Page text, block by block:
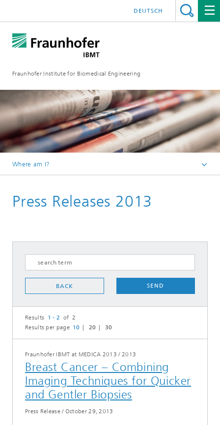
Fraunhofer Institute for Biomedical Engineering
DEUTSCH
Where am I?
Press Releases 2013
BACK SEND
Results 1 - 2 of 2
Results per page 10 20 30
Fraunhofer IBMT at MEDICA 2013 / 2013
Breast Cancer – Combining
Imaging Techniques for Quicker
and Gentler Biopsies
Press Release/ October 29, 2013